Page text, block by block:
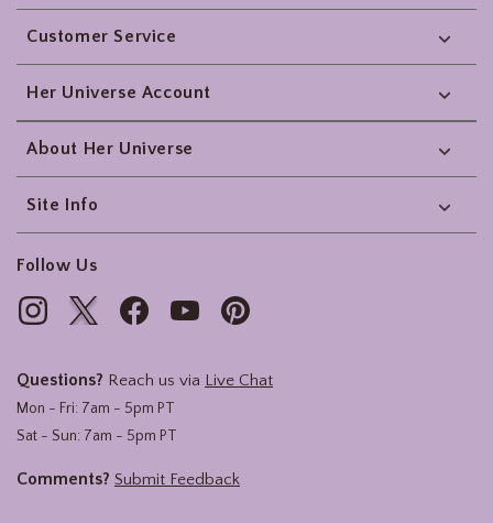
Footer
Customer Service
Her Universe Account
About Her Universe
Site Info
Follow Us
Questions? Reach us via Live Chat
Mon - Fri: 7am - 5pm PT
Sat - Sun: 7am - 5pm PT
Comments? Submit Feedback